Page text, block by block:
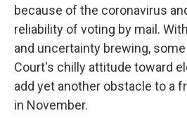
because of the coronavirus
reliability of voting by mail.
and uncertainty brewing,
Court's chilly attitude toward
add yet another obstacle to a
in November.